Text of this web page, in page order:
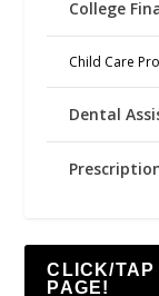
College
Child Care
Dental
CLICK/TAP
PAGE!